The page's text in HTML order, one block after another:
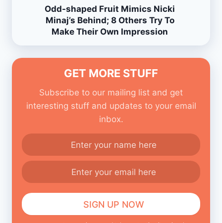
Odd-shaped Fruit Mimics Nicki
Minaj’s Behind; 8 Others Try To
Make Their Own Impression
GET MORE STUFF
Subscribe to our mailing list and get
interesting stuff and updates to your email
inbox.